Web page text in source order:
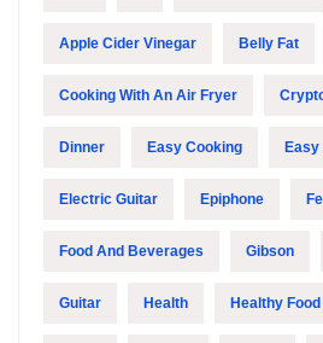
Apple Cider Vinegar Belly Fat
Cooking With An Air Fryer
Dinner Easy Cooking Easy
Electric Guitar Epiphone
Food And Beverages Gibson
Guitar Health Healthy Food